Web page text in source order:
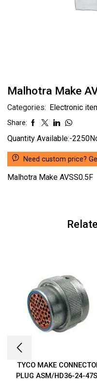
Malhotra Make
Categories: Electronic
Share:
Quantity Available:-
Need custom price?
Malhotra Make AVSS0.5F
TYCO MAKE
PLUG ASM/HD36-24-